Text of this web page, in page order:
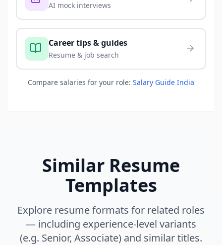
AI mock interviews
Career tips & guides
Resume & job search
Compare salaries for your role: Salary Guide India
Similar Resume
Templates
Explore resume formats for related roles
— including experience-level variants
(e.g. Senior, Associate) and similar titles.